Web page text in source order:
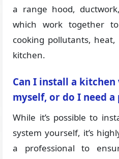
a range hood,
which work together
cooking pollutants,
kitchen.
Can I install a
myself, or do I need a
While it’s possible to
system yourself, it’s
a professional to